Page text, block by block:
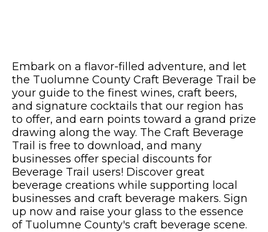
Embark on a flavor-filled adventure, and let
the Tuolumne County Craft Beverage Trail be
your guide to the finest wines, craft beers,
and signature cocktails that our region has
to offer, and earn points toward a grand prize
drawing along the way. The Craft Beverage
Trail is free to download, and many
businesses offer special discounts for
Beverage Trail users! Discover great
beverage creations while supporting local
businesses and craft beverage makers. Sign
up now and raise your glass to the essence
of Tuolumne County's craft beverage scene.